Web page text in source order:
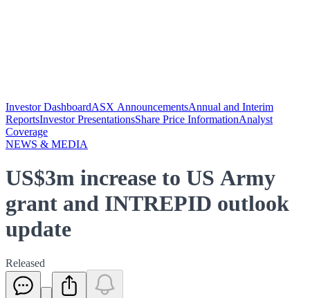
Investor DashboardASX AnnouncementsAnnual and Interim
ReportsInvestor PresentationsShare Price InformationAnalyst
Coverage
NEWS & MEDIA
US$3m increase to US Army
grant and INTREPID outlook
update
Released